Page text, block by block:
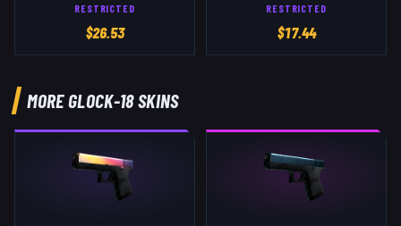
RESTRICTED
$26.53
RESTRICTED
$17.44
MOREGLOCK-18SKINS